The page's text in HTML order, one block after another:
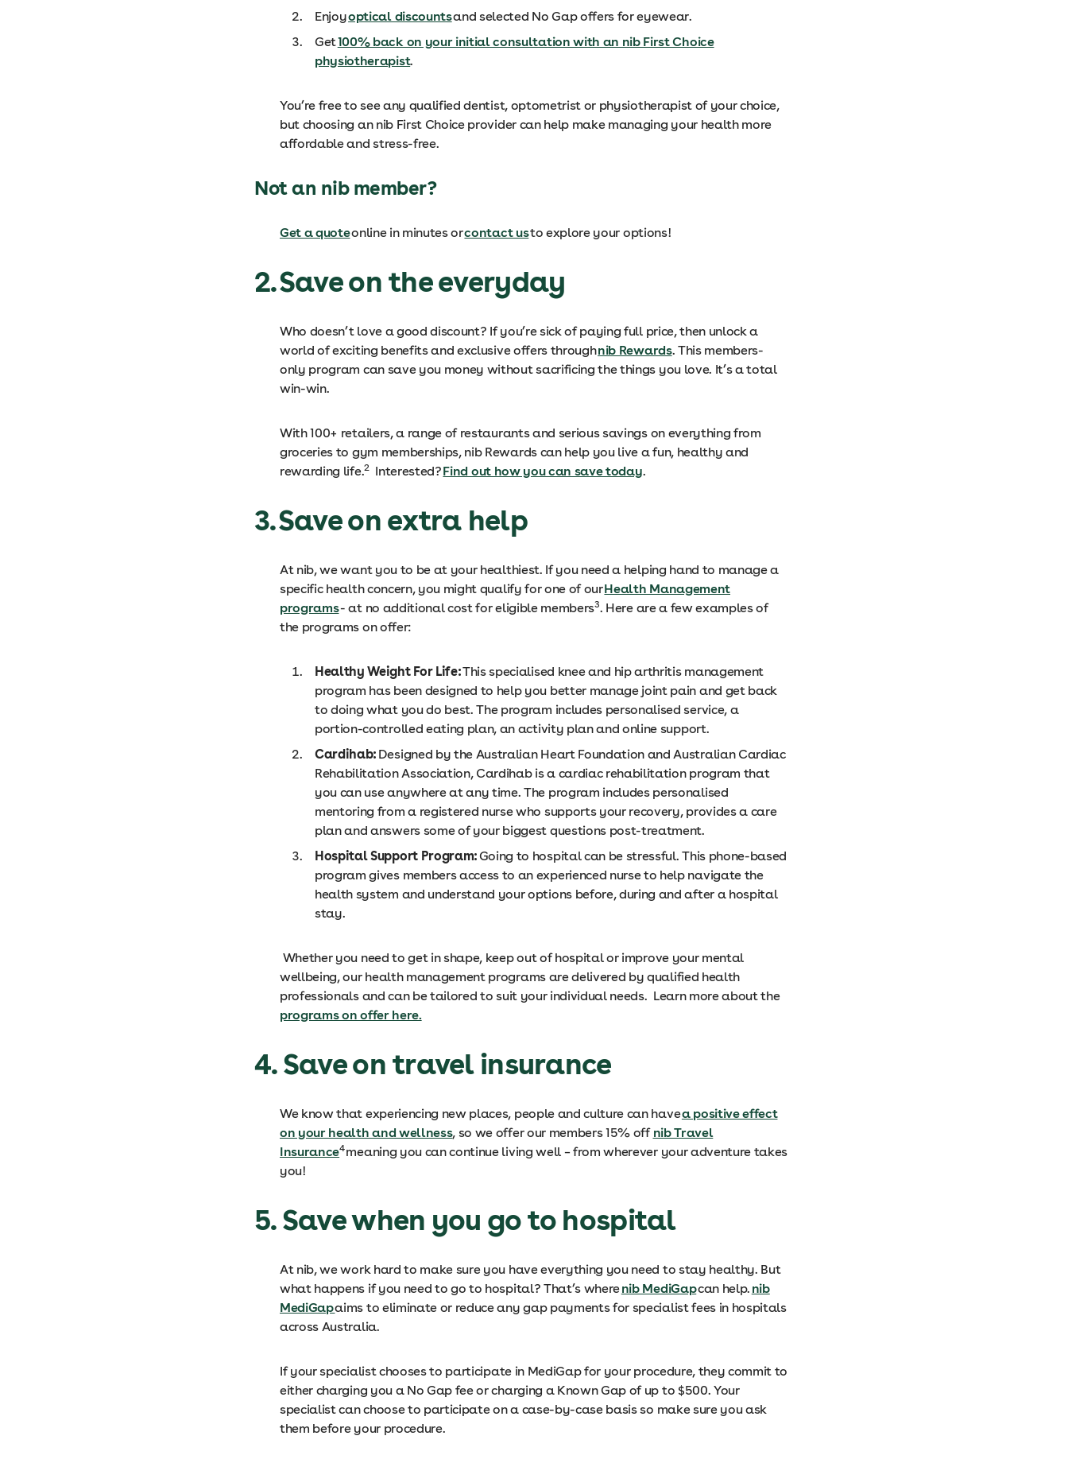
Enjoyoptical discountsand selected No Gap offers for eyewear.
Get100% back on your initial consultation with an nib First Choice
physiotherapist.
You’re free to see any qualified dentist, optometrist or physiotherapist of your choice,
but choosing an nib First Choice provider can help make managing your health more
affordable and stress-free.
Not an nib member?
Get a quoteonline in minutes orcontact usto explore your options!
2. Save on the everyday
Who doesn’t love a good discount? If you’re sick of paying full price, then unlock a
world of exciting benefits and exclusive offers throughnib Rewards. This members-
only program can save you money without sacrificing the things you love. It’s a total
win-win.
With 100+ retailers, a range of restaurants and serious savings on everything from
groceries to gym memberships, nib Rewards can help you live a fun, healthy and
rewarding life.2Interested?Find out how you can save today.
3. Save on extra help
At nib, we want you to be at your healthiest. If you need a helping hand to manage a
specific health concern, you might qualify for one of ourHealth Management
programs- at no additional cost for eligible members3. Here are a few examples of
the programs on offer:
Healthy Weight For Life:This specialised knee and hip arthritis management
program has been designed to help you better manage joint pain and get back
to doing what you do best. The program includes personalised service, a
portion-controlled eating plan, an activity plan and online support.
Cardihab: Designed by the Australian Heart Foundation and Australian Cardiac
Rehabilitation Association, Cardihab is a cardiac rehabilitation program that
you can use anywhere at any time. The program includes personalised
mentoring from a registered nurse who supports your recovery, provides a care
plan and answers some of your biggest questions post-treatment.
Hospital Support Program:Going to hospital can be stressful. This phone-based
program gives members access to an experienced nurse to help navigate the
health system and understand your options before, during and after a hospital
stay.
Whether you need to get in shape, keep out of hospital or improve your mental
wellbeing, our health management programs are delivered by qualified health
professionals and can be tailored to suit your individual needs. Learn more about the
programs on offer here.
4. Save on travel insurance
We know that experiencing new places, people and culture can havea positive effect
on your health and wellness, so we offer our members 15% off nib Travel
Insurance4meaning you can continue living well – from wherever your adventure takes
you!
5. Save when you go to hospital
At nib, we work hard to make sure you have everything you need to stay healthy. But
what happens if you need to go to hospital? That’s wherenib MediGapcan help. nib
MediGapaims to eliminate or reduce any gap payments for specialist fees in hospitals
across Australia.
If your specialist chooses to participate in MediGap for your procedure, they commit to
either charging you a No Gap fee or charging a Known Gap of up to $500. Your
specialist can choose to participate on a case-by-case basis so make sure you ask
them before your procedure.